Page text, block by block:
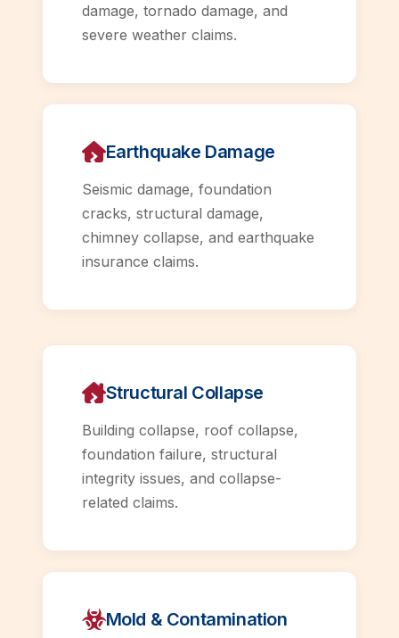
damage, tornado damage, and
severe weather claims.
Earthquake Damage
Seismic damage, foundation
cracks, structural damage,
chimney collapse, and earthquake
insurance claims.
Structural Collapse
Building collapse, roof collapse,
foundation failure, structural
integrity issues, and collapse-
related claims.
Mold & Contamination